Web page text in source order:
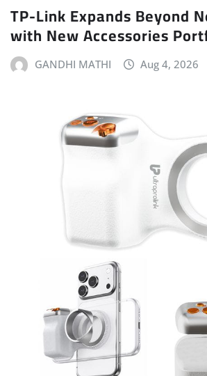
TP-Link Expands Beyond
with New Accessories
GANDHI MATHI Aug 4, 2026